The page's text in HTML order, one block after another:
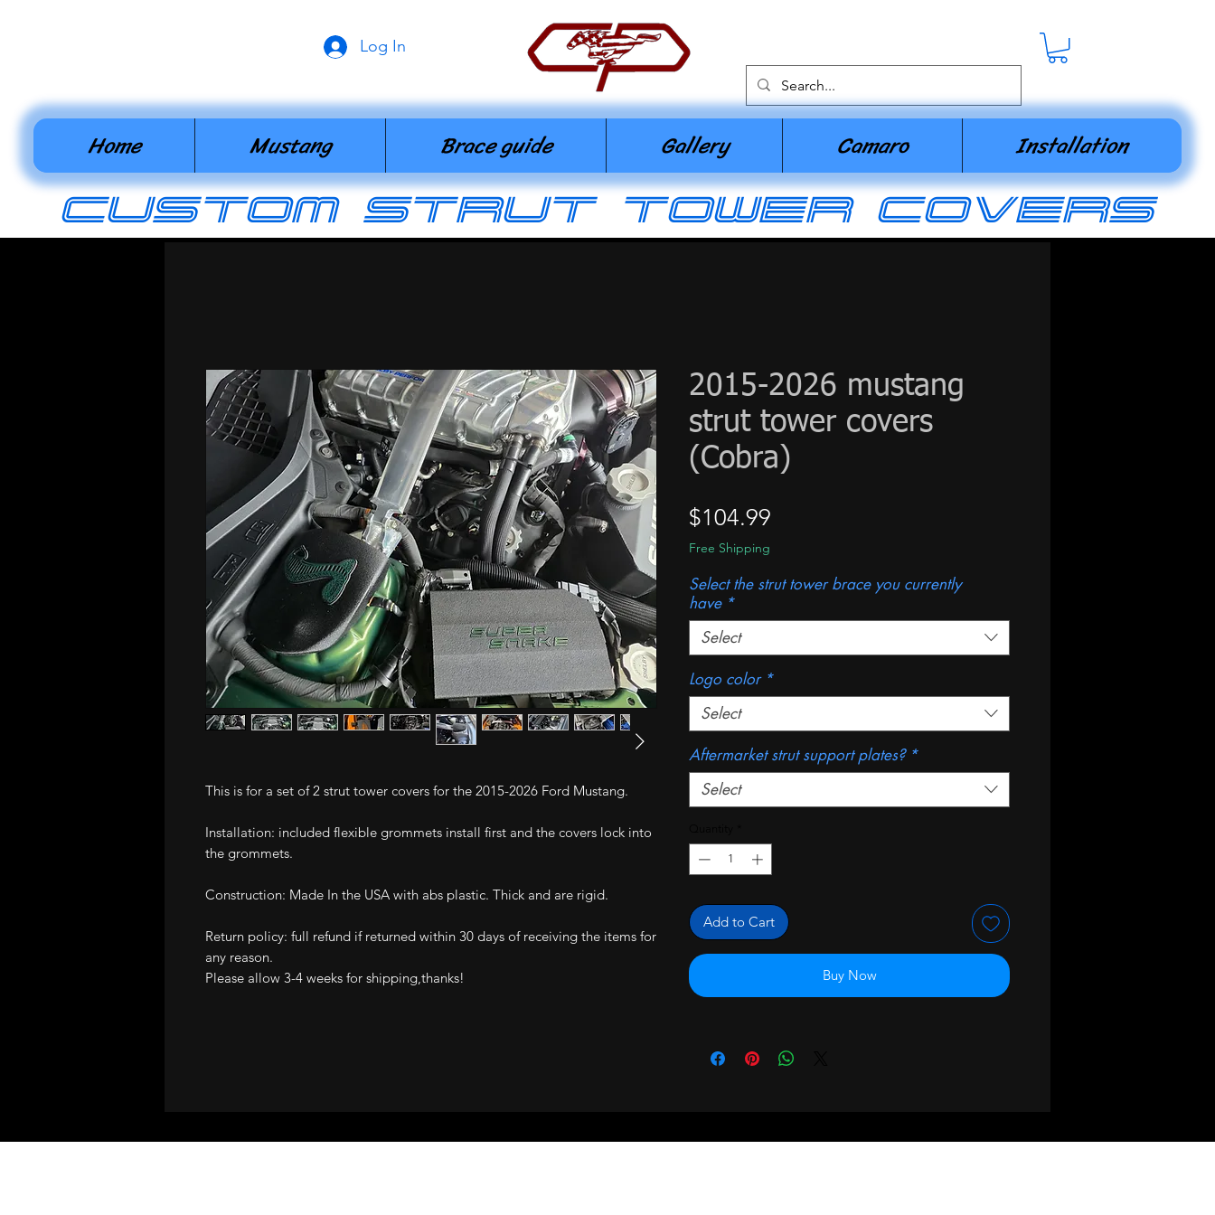
Log In
Home Mustang Brace guide Gallery Camaro Installation
cUSTOM strut tower covers
This is for a set of 2 strut tower covers for the 2015-2026 Ford Mustang.
Installation: included flexible grommets install first and the covers lock into
the grommets.
Construction: Made In the USA with abs plastic. Thick and are rigid.
Return policy: full refund if returned within 30 days of receiving the items for
any reason.
Please allow 3-4 weeks for shipping,thanks!
2015-2026 mustang
strut tower covers
(Cobra)
$104.99
Free Shipping
Select the strut tower brace you currently
have *
Select
Logo color *
Select
Aftermarket strut support plates? *
Select
Add to Cart
Buy Now